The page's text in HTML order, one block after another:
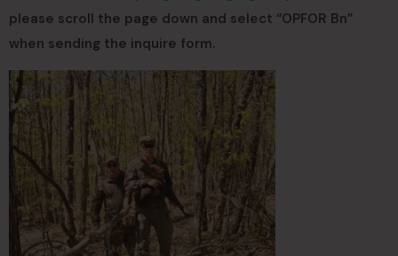
please scroll the page down and select “OPFOR Bn”
when sending the inquire form.